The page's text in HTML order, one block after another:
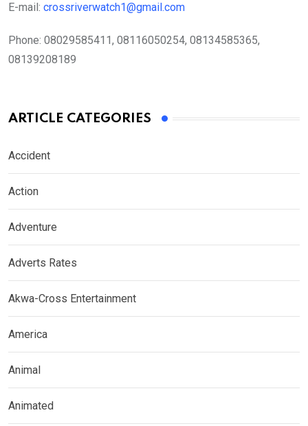
E-mail: crossriverwatch1@gmail.com
Phone: 08029585411, 08116050254, 08134585365,
08139208189
ARTICLE CATEGORIES
Accident
Action
Adventure
Adverts Rates
Akwa-Cross Entertainment
America
Animal
Animated